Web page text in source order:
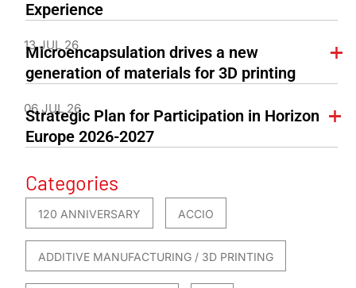
Experience
13 JUL 26
Microencapsulation drives a new
generation of materials for 3D printing
06 JUL 26
Strategic Plan for Participation in Horizon
Europe 2026-2027
Categories
120 ANNIVERSARY ACCIO
ADDITIVE MANUFACTURING / 3D PRINTING